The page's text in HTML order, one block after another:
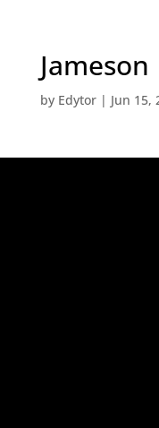
Jameson
by Edytor| Jun 15,